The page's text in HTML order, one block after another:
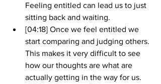
Feeling entitled can lead us to just
sitting back and waiting.
[04:18] Once we feel entitled we
start comparing and judging others.
This makes it very difficult to see
how our thoughts are what are
actually getting in the way for us.